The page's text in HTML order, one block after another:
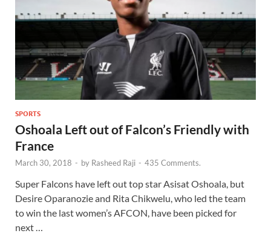
SPORTS
Oshoala Left out of Falcon’s Friendly with
France
March 30, 2018 - by Rasheed Raji - 435 Comments.
Super Falcons have left out top star Asisat Oshoala, but
Desire Oparanozie and Rita Chikwelu, who led the team
to win the last women’s AFCON, have been picked for
next …